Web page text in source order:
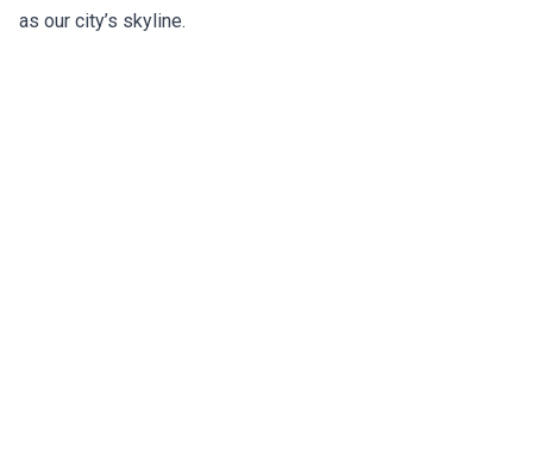
as our city’s skyline.